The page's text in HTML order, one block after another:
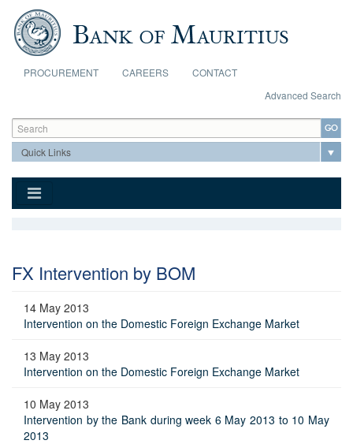
Skip to main content
PROCUREMENT CAREERS
CONTACT
Advanced Search
Search form
Search
FX Intervention by BOM
14 May 2013
Intervention on the Domestic Foreign Exchange Market
13 May 2013
Intervention on the Domestic Foreign Exchange Market
10 May 2013
Intervention by the Bank during week 6 May 2013 to 10 May
2013